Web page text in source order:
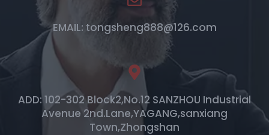
EMAIL: tongsheng888@126.com
ADD: 102-302 Block2,No.12 SANZHOU Industrial
Avenue 2nd.Lane,YAGANG,sanxiang
Town,Zhongshan